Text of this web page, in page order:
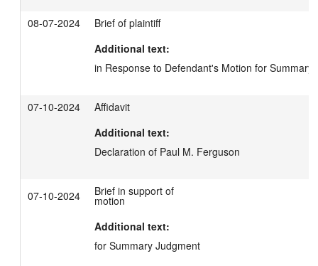
08-07-2024
Brief of plaintiff
Additional text:
in Response to Defendant's Motion for Summary
07-10-2024
Affidavit
Additional text:
Declaration of Paul M. Ferguson
07-10-2024 Brief in support of
motion
Additional text:
for Summary Judgment